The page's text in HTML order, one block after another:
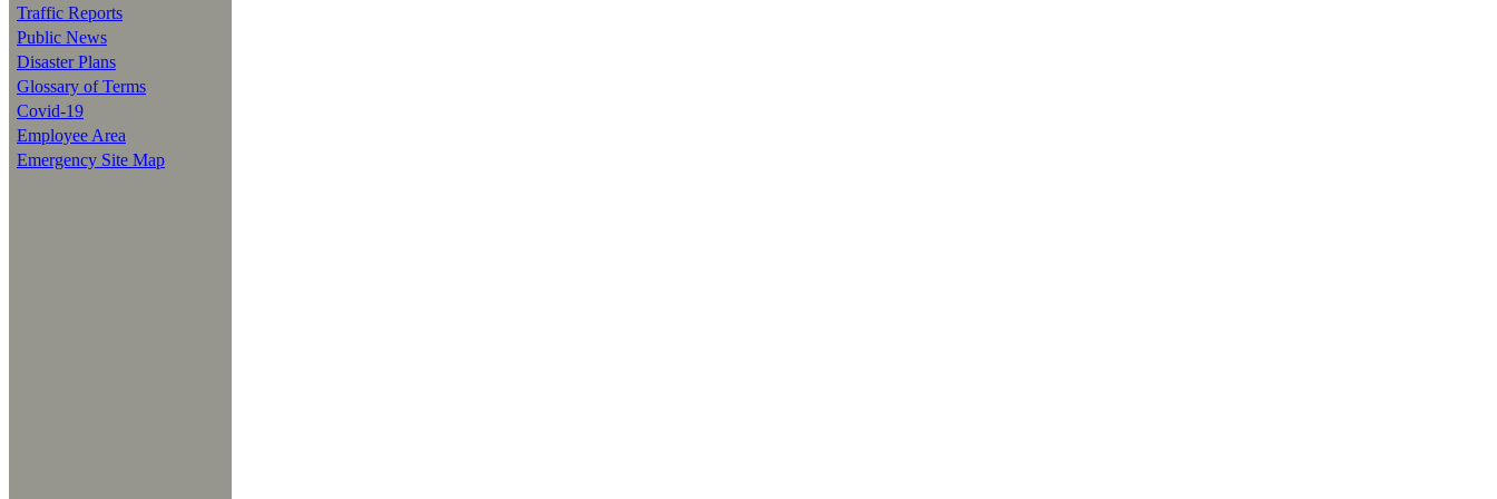
Traffic Reports
Public News
Disaster Plans
Glossary of Terms
Covid-19
Employee Area
Emergency Site Map